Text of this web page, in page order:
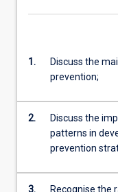
1.
Discuss the
prevention;
2.
Discuss the
patterns in
prevention
3.
Recognise the